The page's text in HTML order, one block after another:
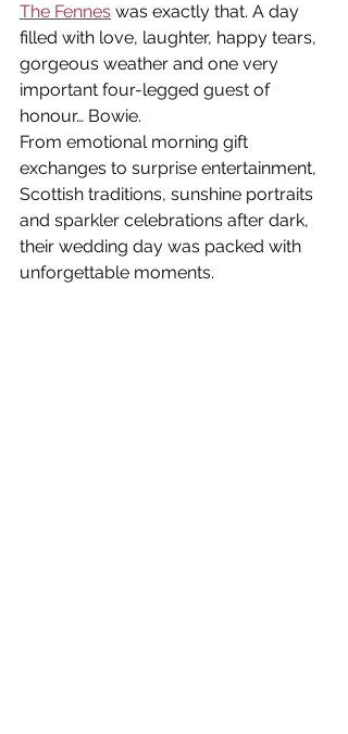
The Fennes was exactly that. A day
filled with love, laughter, happy tears,
gorgeous weather and one very
important four-legged guest of
honour… Bowie.
From emotional morning gift
exchanges to surprise entertainment,
Scottish traditions, sunshine portraits
and sparkler celebrations after dark,
their wedding day was packed with
unforgettable moments.